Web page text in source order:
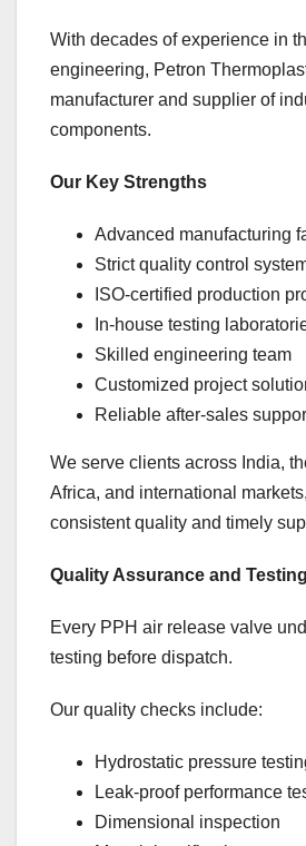
With decades of experience in
engineering, Petron
manufacturer and supplier of
components.
Our Key Strengths
Advanced manufacturing
Strict quality control
ISO-certified production
In-house testing
Skilled engineering team
Customized project
Reliable after-sales
We serve clients across India,
Africa, and international
consistent quality and timely
Quality Assurance and Testing
Every PPH air release valve
testing before dispatch.
Our quality checks include:
Hydrostatic pressure
Leak-proof performance
Dimensional inspection